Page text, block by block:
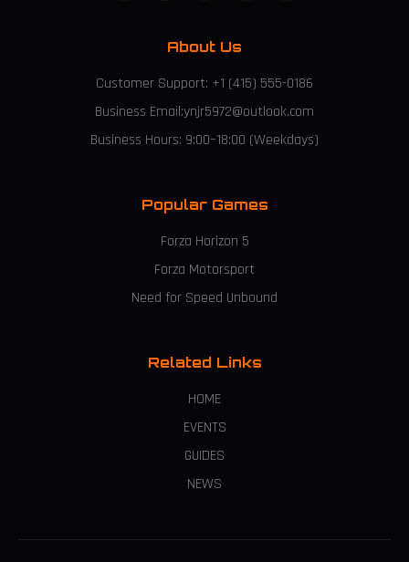
About Us
Customer Support: +1 (415) 555-0186
Business Email:ynjr5972@outlook.com
Business Hours: 9:00–18:00 (Weekdays)
Popular Games
Forza Horizon 5
Forza Motorsport
Need for Speed Unbound
Related Links
HOME
EVENTS
GUIDES
NEWS